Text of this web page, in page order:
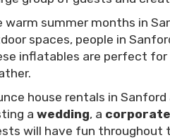
warm summer months in
spaces, people in
inflatables are perfect
house rentals in
a wedding, a
will have fun throughout